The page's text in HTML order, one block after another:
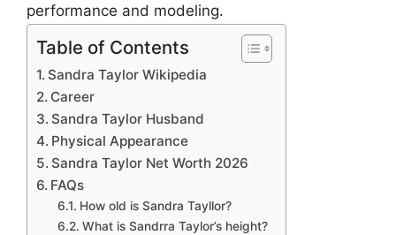
performance and modeling.
Table of Contents
Sandra Taylor Wikipedia
Career
Sandra Taylor Husband
Physical Appearance
Sandra Taylor Net Worth 2026
FAQs
How old is Sandra Tayllor?
What is Sandrra Taylor’s height?